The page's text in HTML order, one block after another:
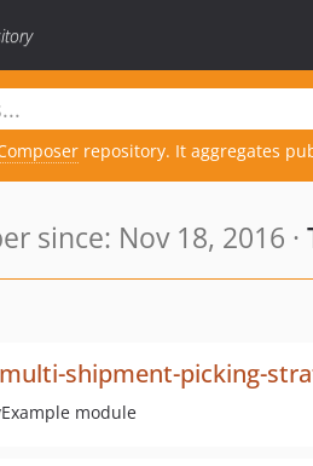
repository. It aggregates
since: Nov 18, 2016 ·
shipment-picking-
module